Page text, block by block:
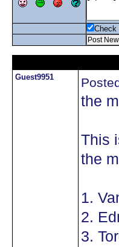
Check
Guest9951
the
This
the
1.
2.
3.